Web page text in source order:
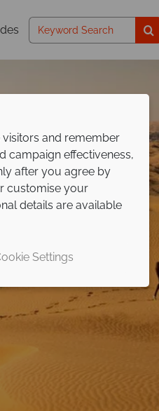
and remember
campaign effectiveness,
after you agree by
customise your
details are available
Settings